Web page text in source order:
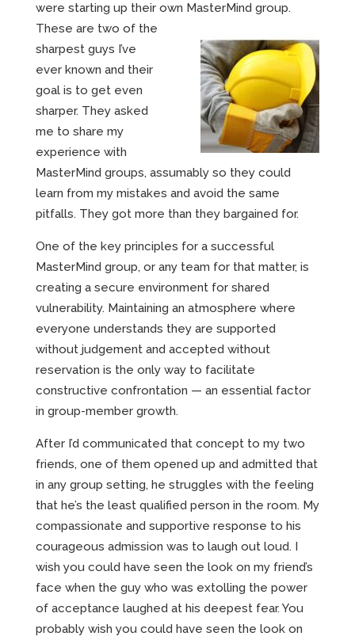
were starting up their own MasterMind group.
These are two of the
sharpest guys I’ve
ever known and their
goal is to get even
sharper. They asked
me to share my
experience with
MasterMind groups, assumably so they could
learn from my mistakes and avoid the same
pitfalls. They got more than they bargained for.
One of the key principles for a successful
MasterMind group, or any team for that matter, is
creating a secure environment for shared
vulnerability. Maintaining an atmosphere where
everyone understands they are supported
without judgement and accepted without
reservation is the only way to facilitate
constructive confrontation — an essential factor
in group-member growth.
After I’d communicated that concept to my two
friends, one of them opened up and admitted that
in any group setting, he struggles with the feeling
that he’s the least qualified person in the room. My
compassionate and supportive response to his
courageous admission was to laugh out loud. I
wish you could have seen the look on my friend’s
face when the guy who was extolling the power
of acceptance laughed at his deepest fear. You
probably wish you could have seen the look on